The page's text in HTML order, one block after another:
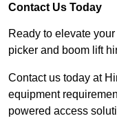
Contact Us Today
Ready to elevate
picker and boom lift
Contact us today at
equipment
powered access